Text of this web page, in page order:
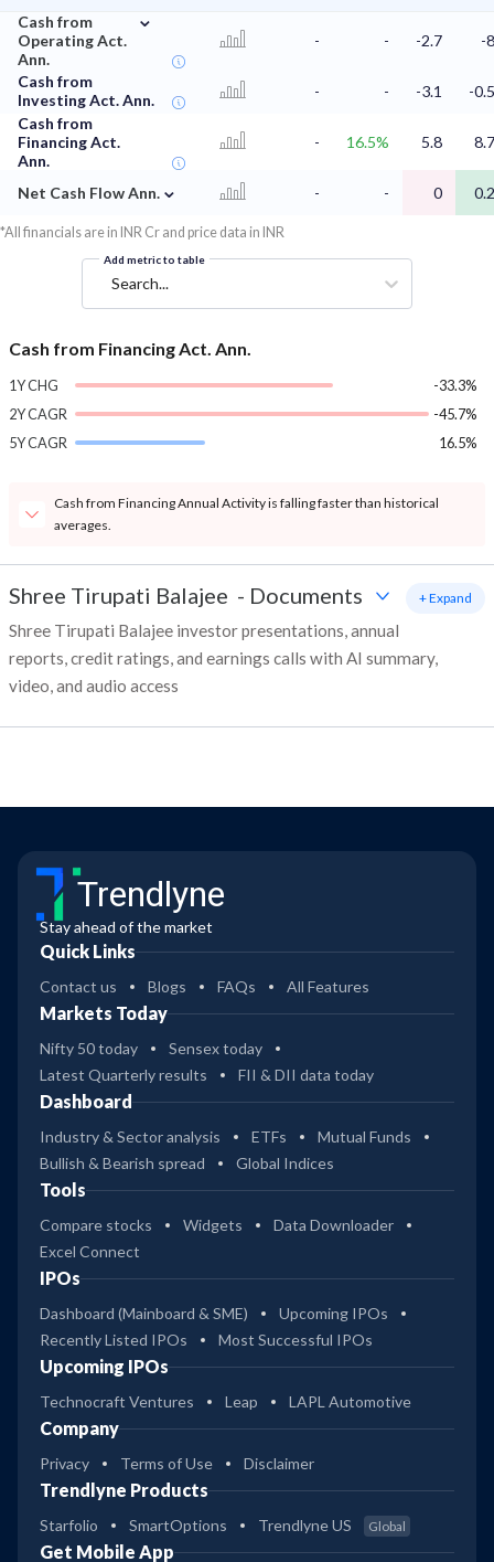
Cash from
Operating Act.
Ann.
⌄
- - -2.7 -8
Cash from
Investing Act. Ann.
- - -3.1
-0.5
Cash from
Financing Act.
Ann.
- 16.5% 5.8 8.7
Net Cash Flow Ann. ⌄ - - 0 0.2
*All financials are in INR Cr and price data in INR
Add metric to table
Search...
Cash from Financing Act. Ann.
1Y CHG
-33.3%
2Y CAGR
-45.7%
5Y CAGR
16.5%
Cash from Financing Annual Activity is falling faster than historical
averages.
Shree Tirupati Balajee - Documents
Shree Tirupati Balajee investor presentations, annual
reports, credit ratings, and earnings calls with AI summary,
video, and audio access
+ Expand
Trendlyne
Stay ahead of the market
Quick Links
Contact us Blogs FAQs All Features
Markets Today
Nifty 50 today
Sensex today
Latest Quarterly results
FII & DII data today
Dashboard
Industry & Sector analysis ETFs
Mutual Funds
Bullish & Bearish spread
Global Indices
Tools
Compare stocks Widgets
Data Downloader
Excel Connect
IPOs
Dashboard (Mainboard & SME)
Upcoming IPOs
Recently Listed IPOs
Most Successful IPOs
Upcoming IPOs
Technocraft Ventures Leap LAPL Automotive
Company
Privacy Terms of Use Disclaimer
Trendlyne Products
Starfolio SmartOptions Trendlyne US Global
Get Mobile App